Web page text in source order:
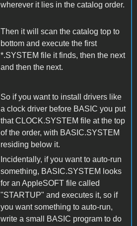
wherever it lies in the catalog order.
Then it will scan the catalog top to
bottom and execute the first
*.SYSTEM file it finds, then the next
and then the next.
So if you want to install drivers like
a clock driver before BASIC you put
that CLOCK.SYSTEM file at the top
of the order, with BASIC.SYSTEM
residing below it.
Incidentally, if you want to auto-run
something, BASIC.SYSTEM looks
for an AppleSOFT file called
"STARTUP" and executes it, so if
you want something to auto-run,
write a small BASIC program to do